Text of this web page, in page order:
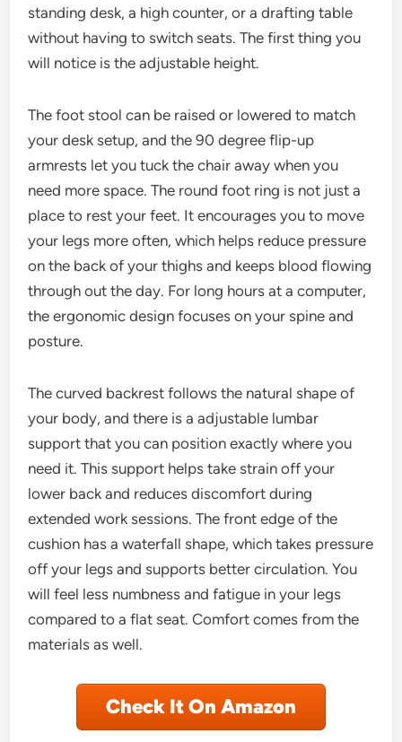
standing desk, a high counter, or a drafting table
without having to switch seats. The first thing you
will notice is the adjustable height.
The foot stool can be raised or lowered to match
your desk setup, and the 90 degree flip-up
armrests let you tuck the chair away when you
need more space. The round foot ring is not just a
place to rest your feet. It encourages you to move
your legs more often, which helps reduce pressure
on the back of your thighs and keeps blood flowing
through out the day. For long hours at a computer,
the ergonomic design focuses on your spine and
posture.
The curved backrest follows the natural shape of
your body, and there is a adjustable lumbar
support that you can position exactly where you
need it. This support helps take strain off your
lower back and reduces discomfort during
extended work sessions. The front edge of the
cushion has a waterfall shape, which takes pressure
off your legs and supports better circulation. You
will feel less numbness and fatigue in your legs
compared to a flat seat. Comfort comes from the
materials as well.
Check It On Amazon